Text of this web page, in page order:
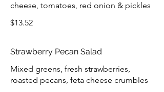
cheese, tomatoes, red onion & pickles
$13.52
Strawberry Pecan Salad
Mixed greens, fresh strawberries,
roasted pecans, feta cheese crumbles